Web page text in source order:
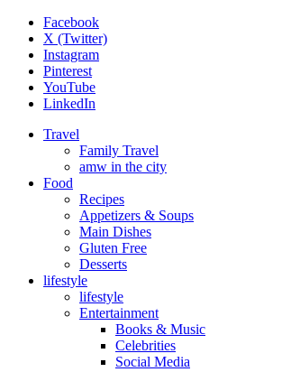
Facebook
X (Twitter)
Instagram
Pinterest
YouTube
LinkedIn
Travel
Family Travel
amw in the city
Food
Recipes
Appetizers & Soups
Main Dishes
Gluten Free
Desserts
lifestyle
lifestyle
Entertainment
Books & Music
Celebrities
Social Media